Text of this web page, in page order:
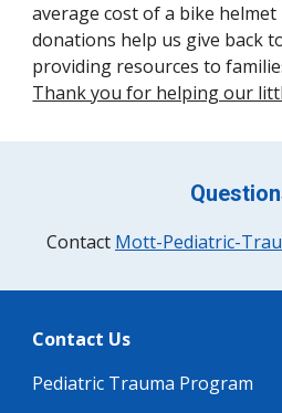
average cost of a bike
donations help us give back
providing resources to
Thank you for helping our
Contact Mott-Pediatric-
Contact Us
Pediatric Trauma Program